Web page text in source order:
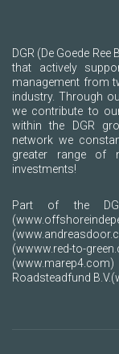
DGR (De Goede
that actively
management from
industry. Through
we contribute to
within the DGR
network we
greater range of
investments!
Part of the
(wwww.red-to-
(www.marep4.com)
Roadsteadfund B.V.